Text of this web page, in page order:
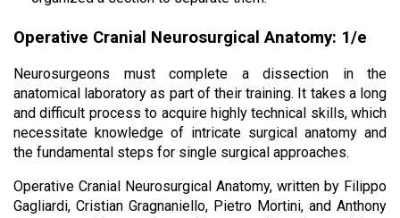
Operative Cranial Neurosurgical Anatomy: 1/e
Neurosurgeons must complete a dissection in the
anatomical laboratory as part of their training. It takes a long
and difficult process to acquire highly technical skills, which
necessitate knowledge of intricate surgical anatomy and
the fundamental steps for single surgical approaches.
Operative Cranial Neurosurgical Anatomy, written by Filippo
Gagliardi, Cristian Gragnaniello, Pietro Mortini, and Anthony